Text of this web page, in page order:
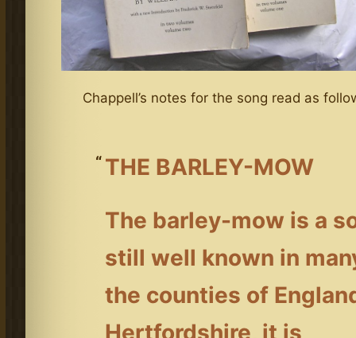
Chappell’s notes for the song read as
THE BARLEY-MOW
The barley-mow is a
still well known in
the counties of